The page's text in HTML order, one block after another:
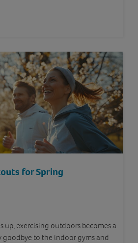
for Spring
up, exercising outdoors becomes a
goodbye to the indoor gyms and